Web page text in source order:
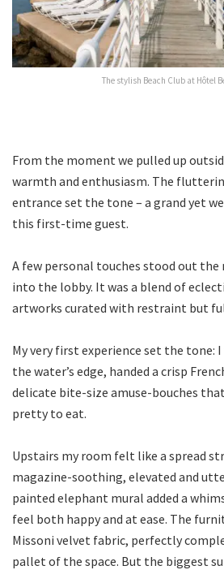
The stylish Beach Club at Hôtel
From the moment we pulled up
warmth and enthusiasm. The
entrance set the tone – a grand yet
this first-time guest.
A few personal touches stood out
into the lobby. It was a blend of
artworks curated with restraint but
My very first experience set the tone:
the water’s edge, handed a crisp
delicate bite-size amuse-bouches
pretty to eat.
Upstairs my room felt like a spread
magazine-soothing, elevated and
painted elephant mural added a
feel both happy and at ease. The
Missoni velvet fabric, perfectly
pallet of the space. But the biggest